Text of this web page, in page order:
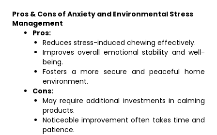
Pros & Cons of Anxiety and Environmental Stress
Management
Pros:
Reduces stress-induced chewing effectively.
Improves overall emotional stability and well-
being.
Fosters a more secure and peaceful home
environment.
Cons:
May require additional investments in calming
products.
Noticeable improvement often takes time and
patience.